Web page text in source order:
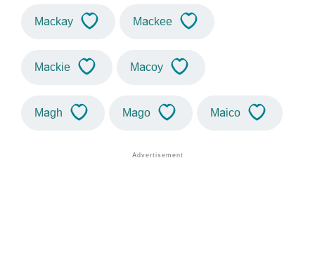
Mackay Mackee
Mackie Macoy
Magh Mago Maico